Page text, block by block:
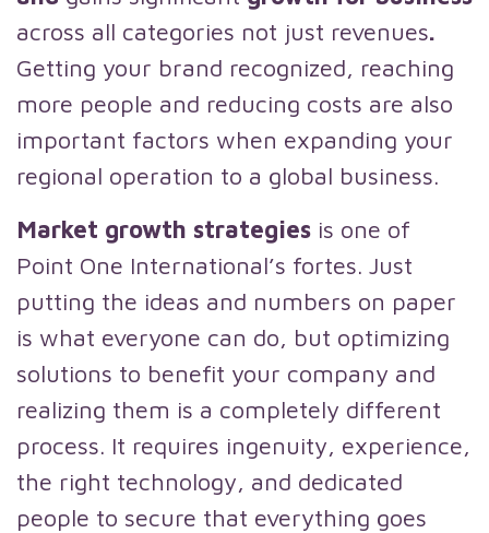
across all categories not just revenues.
Getting your brand recognized, reaching
more people and reducing costs are also
important factors when expanding your
regional operation to a global business.
Market growth strategies is one of
Point One International’s fortes. Just
putting the ideas and numbers on paper
is what everyone can do, but optimizing
solutions to benefit your company and
realizing them is a completely different
process. It requires ingenuity, experience,
the right technology, and dedicated
people to secure that everything goes